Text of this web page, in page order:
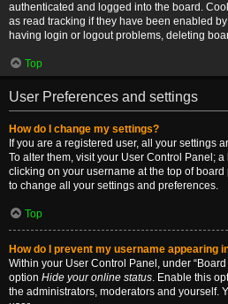
authenticated and logged into the board.
as read tracking if they have been enabled
having login or logout problems, deleting
Top
User Preferences and settings
How do I change my settings?
If you are a registered user, all your settings
To alter them, visit your User Control Panel;
clicking on your username at the top of
to change all your settings and preferences.
Top
How do I prevent my username appearing
Within your User Control Panel, under
option Hide your online status. Enable this
the administrators, moderators and yourself.